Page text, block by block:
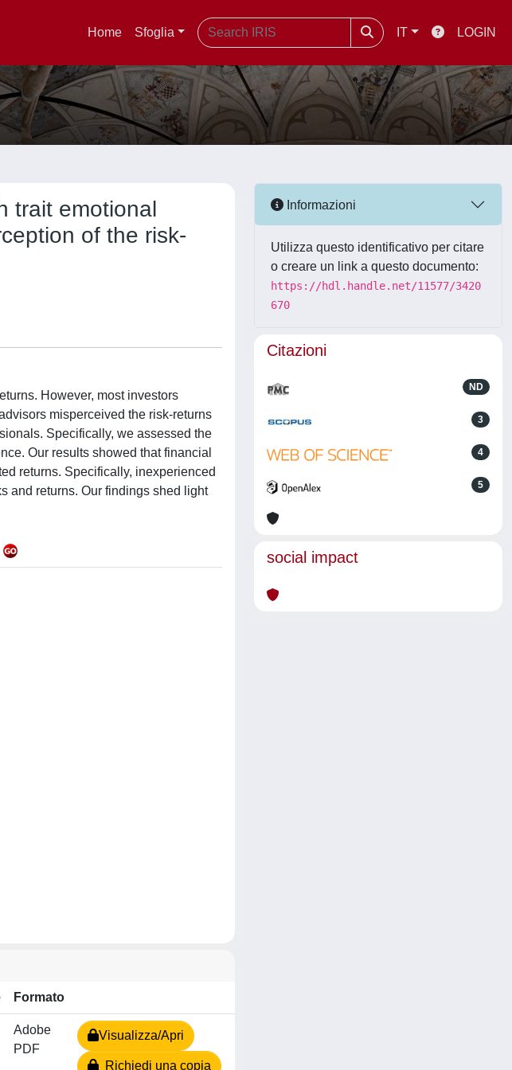
Home Sfoglia IT LOGIN
trait emotional
of the risk-
However, most investors
misperceived the risk-returns
Specifically, we assessed the
Our results showed that financial
returns. Specifically, inexperienced
and returns. Our findings shed light
Formato
Adobe
PDF
Visualizza/Apri
Richiedi una copia
Informazioni
Utilizza questo identificativo per citare
o creare un link a questo documento:
https://hdl.handle.net/11577/3420
670
Citazioni
ND
3
4
5
social impact